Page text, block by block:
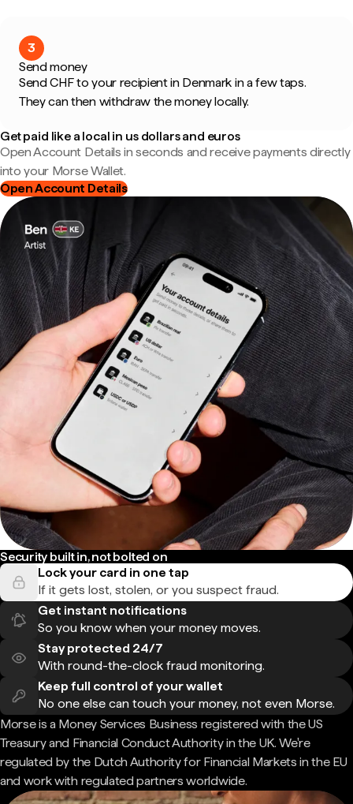
3
Send money
Send CHF to your recipient in Denmark in a few taps.
They can then withdraw the money locally.
Get paid like a local in us dollars and euros
Open Account Details in seconds and receive payments directly
into your Morse Wallet.
Open Account Details
Security built in, not bolted on
Lock your card in one tap
If it gets lost, stolen, or you suspect fraud.
Get instant notifications
So you know when your money moves.
Stay protected 24/7
With round-the-clock fraud monitoring.
Keep full control of your wallet
No one else can touch your money, not even Morse.
Morse is a Money Services Business registered with the US
Treasury and Financial Conduct Authority in the UK. We're
regulated by the Dutch Authority for Financial Markets in the EU
and work with regulated partners worldwide.